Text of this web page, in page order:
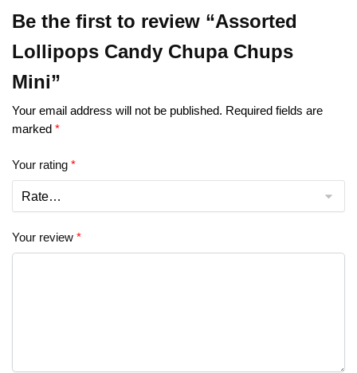
Be the first to review “Assorted
Lollipops Candy Chupa Chups
Mini”
Your email address will not be published. Required fields are
marked *
Your rating *
Your review *